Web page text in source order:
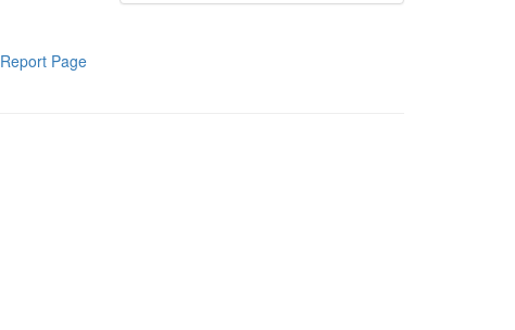
Report Page